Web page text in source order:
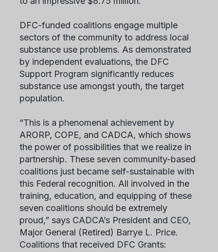
DFC-funded coalitions engage multiple
sectors of the community to address local
substance use problems. As demonstrated
by independent evaluations, the DFC
Support Program significantly reduces
substance use amongst youth, the target
population.
“This is a phenomenal achievement by
ARORP, COPE, and CADCA, which shows
the power of possibilities that we realize in
partnership. These seven community-based
coalitions just became self-sustainable with
this Federal recognition. All involved in the
training, education, and equipping of these
seven coalitions should be extremely
proud,” says CADCA’s President and CEO,
Major General (Retired) Barrye L. Price.
Coalitions that received DFC Grants: